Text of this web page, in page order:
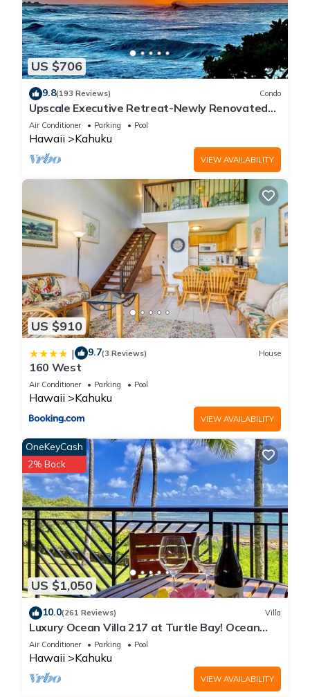
US $706
9.8(193 Reviews) Condo
Upscale Executive Retreat-Newly Renovated
and Air Conditioning!
Air Conditioner Parking Pool
Hawaii Kahuku
VIEW AVAILABILITY
US $910
| 9.7(3 Reviews) House
160 West
Air Conditioner Parking Pool
Hawaii Kahuku
VIEW AVAILABILITY
US $1,050
OneKeyCash
2% Back
10.0(261 Reviews) Villa
Luxury Ocean Villa 217 at Turtle Bay! Ocean
Front!
Air Conditioner Parking Pool
Hawaii Kahuku
VIEW AVAILABILITY